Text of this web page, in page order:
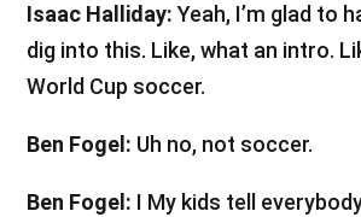
Isaac Halliday:Yeah, I’m glad to
dig into this. Like, what an intro.
World Cup soccer.
Ben Fogel: Uh no, not soccer.
Ben Fogel: I My kids tell